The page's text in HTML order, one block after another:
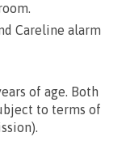
Careline alarm
of age. Both
to terms of